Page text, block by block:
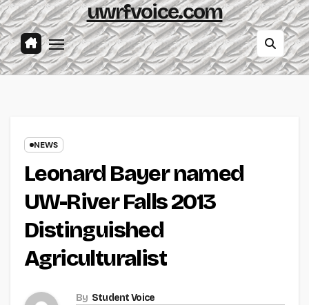
uwrfvoice.com
NEWS
Leonard Bayer named
UW-River Falls 2013
Distinguished
Agriculturalist
By Student Voice